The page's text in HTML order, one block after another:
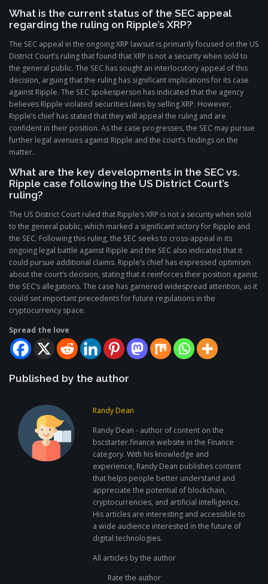
What is the current status of the SEC appeal
regarding the ruling on Ripple’s XRP?
The SEC appeal in the ongoing XRP lawsuit is primarily focused on the US
District Court’s ruling that found that XRP is not a security when sold to
the general public. The SEC has sought an interlocutory appeal of this
decision, arguing that the ruling has significant implications for its case
against Ripple. The SEC spokesperson has indicated that the agency
believes Ripple violated securities laws by selling XRP. However,
Ripple’s chief has stated that they will appeal the ruling and are
confident in their position. As the case progresses, the SEC may pursue
further legal avenues against Ripple and the court’s findings on the
matter.
What are the key developments in the SEC vs.
Ripple case following the US District Court’s
ruling?
The US District Court ruled that Ripple’s XRP is not a security when sold
to the general public, which marked a significant victory for Ripple and
the SEC. Following this ruling, the SEC seeks to cross-appeal in its
ongoing legal battle against Ripple and the SEC also indicated that it
could pursue additional claims. Ripple’s chief has expressed optimism
about the court’s decision, stating that it reinforces their position against
the SEC’s allegations. The case has garnered widespread attention, as it
could set important precedents for future regulations in the
cryptocurrency space.
Spread the love
Published by the author
Randy Dean
Randy Dean - author of content on the
bscstarter.finance website in the Finance
category. With his knowledge and
experience, Randy Dean publishes content
that helps people better understand and
appreciate the potential of blockchain,
cryptocurrencies, and artificial intelligence.
His articles are interesting and accessible to
a wide audience interested in the future of
digital technologies.
All articles by the author
Rate the author